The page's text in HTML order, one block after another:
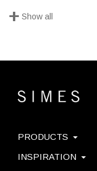
+ Show all
PRODUCTS
INSPIRATION